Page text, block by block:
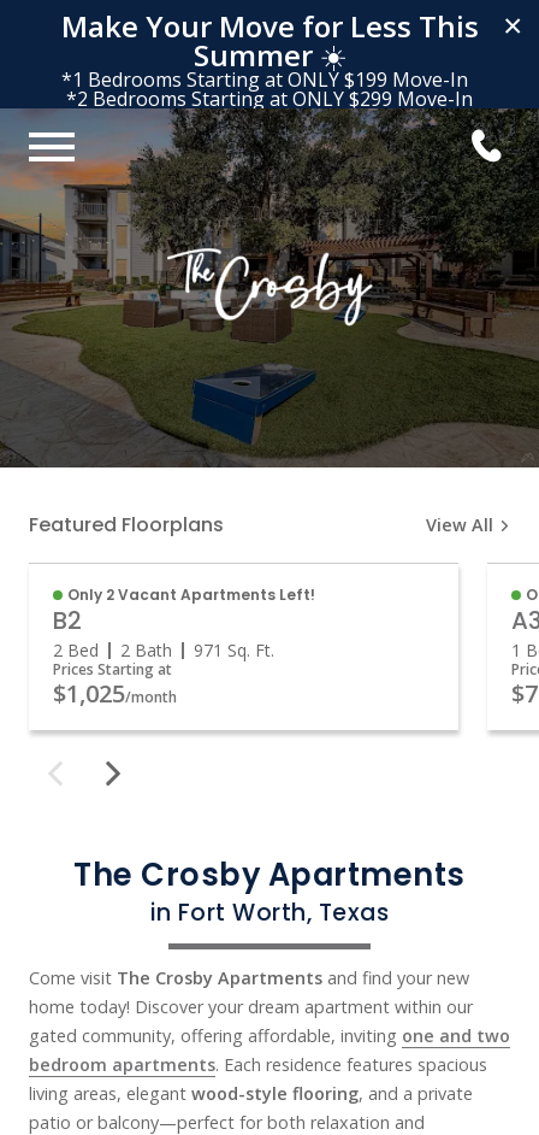
×
Make Your Move for Less This
Summer☀️
*1 Bedrooms Starting at ONLY $199 Move-In
*2 Bedrooms Starting at ONLY $299 Move-In
Featured Floorplans View All
Only 2 Vacant Apartments Left!
B2
2 Bed 2 Bath 971 Sq. Ft.
Prices Starting at
$1,025/month
1
The Crosby Apartments
in Fort Worth, Texas
Come visit The Crosby Apartments and find your new
home today! Discover your dream apartment within our
gated community, offering affordable, inviting one and two
bedroom apartments. Each residence features spacious
living areas, elegant wood-style flooring, and a private
patio or balcony—perfect for both relaxation and